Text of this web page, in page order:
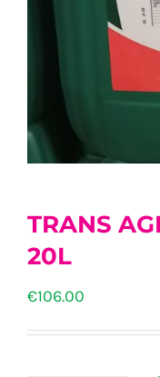
TRANS
20L
€106.00